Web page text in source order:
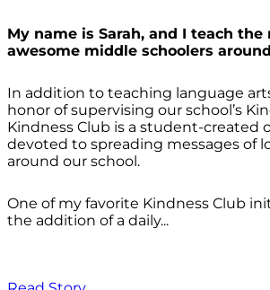
My name is Sarah, and I teach the
awesome middle schoolers
In addition to teaching language
honor of supervising our school’s
Kindness Club is a student-created
devoted to spreading messages of
around our school.
One of my favorite Kindness Club
the addition of a daily...